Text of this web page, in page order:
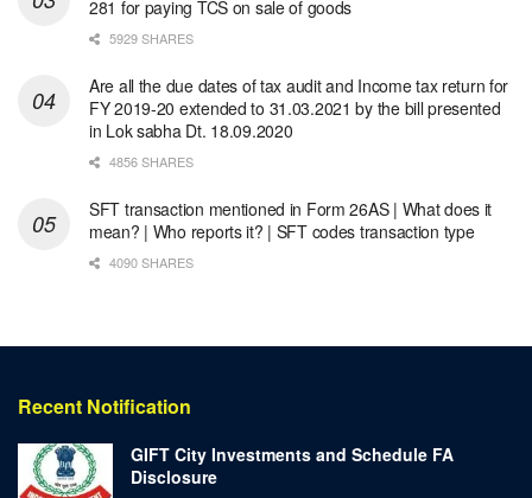
281 for paying TCS on sale of goods
5929 SHARES
Are all the due dates of tax audit and Income tax return for
FY 2019-20 extended to 31.03.2021 by the bill presented
in Lok sabha Dt. 18.09.2020
4856 SHARES
SFT transaction mentioned in Form 26AS | What does it
mean? | Who reports it? | SFT codes transaction type
4090 SHARES
Recent Notification
GIFT City Investments and Schedule FA
Disclosure